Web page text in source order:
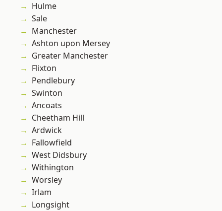
Hulme
Sale
Manchester
Ashton upon Mersey
Greater Manchester
Flixton
Pendlebury
Swinton
Ancoats
Cheetham Hill
Ardwick
Fallowfield
West Didsbury
Withington
Worsley
Irlam
Longsight